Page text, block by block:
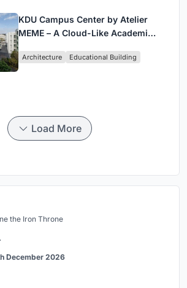
KDU Campus Center by Atelier
MEME – A Cloud-Like Academic
in Yokosuka
Architecture Educational Building
Load More
the Iron Throne
December 2026